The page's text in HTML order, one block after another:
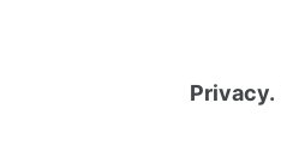
Privacy.